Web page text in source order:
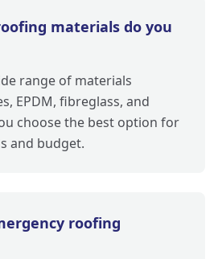
materials do you
range of materials
EPDM, fibreglass, and
choose the best option for
and budget.
roofing